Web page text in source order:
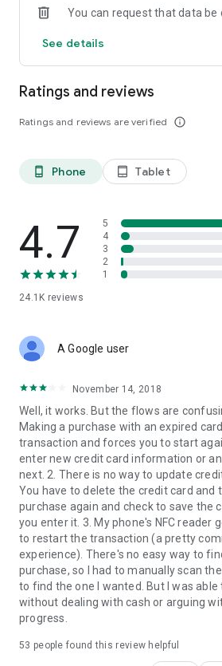
You can request that data be
See details
Ratings and reviews
Ratings and reviews are verified info_outline
phone_android Phone tablet_android Tablet
4.7
24.1K reviews
5
4
3
2
1
A Google user
November 14, 2018
Well, it works. But the flows are
Making a purchase with an expired
transaction and forces you to start
enter new credit card information or
next. 2. There is no way to update
You have to delete the credit card and
purchase again and check to save the
you enter it. 3. My phone's NFC reader
to restart the transaction (a pretty
experience). There's no easy way to
purchase, so I had to manually scan
to find the one I wanted. But I was able
without dealing with cash or arguing
progress.
53 people found this review helpful